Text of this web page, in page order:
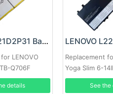
LENOVO L21D2P31 Battery
LENOVO
Q706F
details
Replacement
Yoga Slim 6-
7-14IMH9
See the